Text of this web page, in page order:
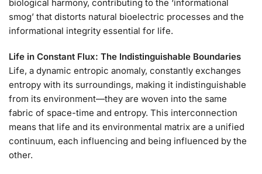
biological harmony, contributing to the ‘informational
smog’ that distorts natural bioelectric processes and the
informational integrity essential for life.
Life in Constant Flux: The Indistinguishable Boundaries
Life, a dynamic entropic anomaly, constantly exchanges
entropy with its surroundings, making it indistinguishable
from its environment—they are woven into the same
fabric of space-time and entropy. This interconnection
means that life and its environmental matrix are a unified
continuum, each influencing and being influenced by the
other.